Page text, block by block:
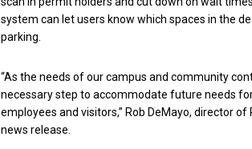
system can let users know which spaces in the
parking.
“As the needs of our campus and community
necessary step to accommodate future needs
employees and visitors,” Rob DeMayo, director
news release.